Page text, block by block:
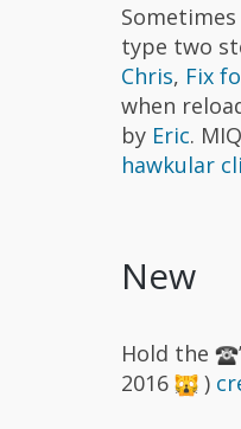
type two
Chris, Fix
when
by Eric.
hawkular
New
Hold the
2016
)